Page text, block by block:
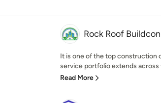
Rock Roof Buildcon
It is one of the top construction
service portfolio extends across
Read More